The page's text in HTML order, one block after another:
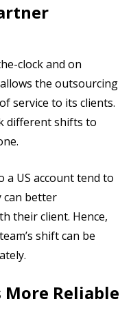
clock and on
the outsourcing
service to its clients.
different shifts to
a US account tend to
can better
their client. Hence,
shift can be
Reliable